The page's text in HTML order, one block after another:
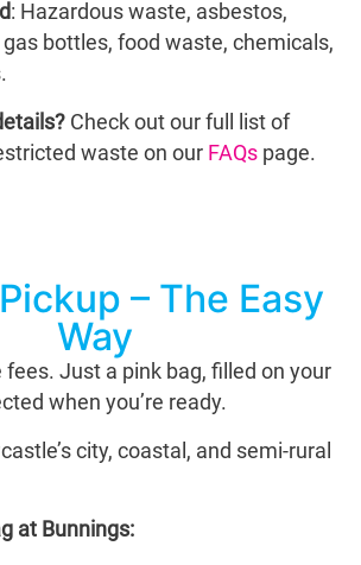
: Hazardous waste, asbestos,
bottles, food waste, chemicals,
Check out our full list of
waste on our FAQs page.
– The Easy
Way
fees. Just a pink bag, filled on your
when you’re ready.
city, coastal, and semi-rural
at Bunnings: